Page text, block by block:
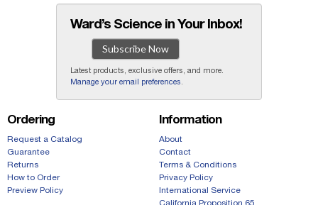
Ward’s Science in Your Inbox!
Subscribe Now
Latest products, exclusive offers, and more.
Manage your email preferences
Ordering
Request a Catalog
Guarantee
Returns
How to Order
Preview Policy
Information
About
Contact
Terms & Conditions
Privacy Policy
International Service
California Proposition 65